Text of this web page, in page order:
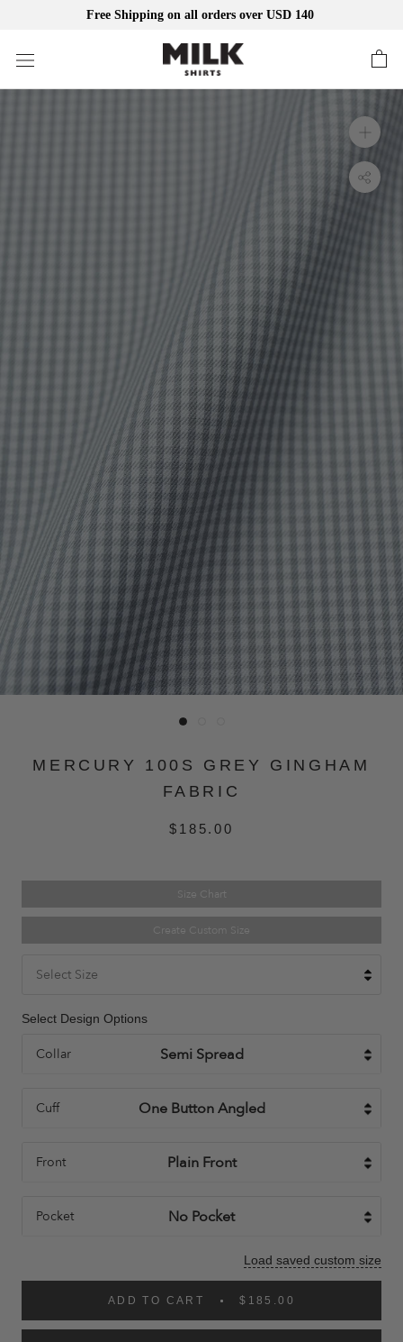
Free Shipping on all orders over USD 140
MERCURY 100S GREY GINGHAM
FABRIC
$185.00
Size Chart
Create Custom Size
Select Size
Select Design Options
Collar
Cuff
Front
Pocket
Load saved custom size
ADD TO CART $185.00